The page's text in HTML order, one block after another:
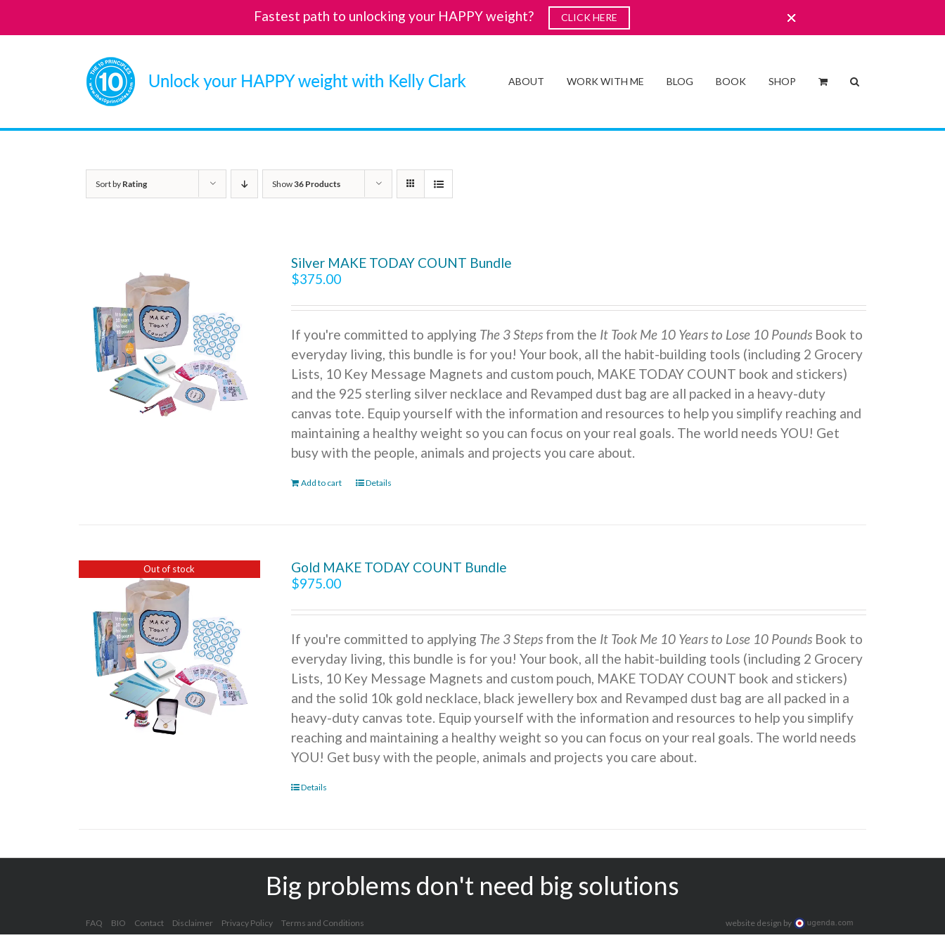
ABOUT WORK WITH ME BLOG BOOK SHOP
Sort by Rating Show36 Products
Silver MAKE TODAY COUNT Bundle
$375.00
If you're committed to applying The 3 Steps from the It Took Me 10 Years to Lose 10 Pounds Book to
everyday living, this bundle is for you! Your book, all the habit-building tools (including 2 Grocery
Lists, 10 Key Message Magnets and custom pouch, MAKE TODAY COUNT book and stickers)
and the 925 sterling silver necklace and Revamped dust bag are all packed in a heavy-duty
canvas tote. Equip yourself with the information and resources to help you simplify reaching and
maintaining a healthy weight so you can focus on your real goals. The world needs YOU! Get
busy with the people, animals and projects you care about.
Add to cart Details
Out of stock
Gold MAKE TODAY COUNT Bundle
$975.00
If you're committed to applying The 3 Steps from the It Took Me 10 Years to Lose 10 Pounds Book to
everyday living, this bundle is for you! Your book, all the habit-building tools (including 2 Grocery
Lists, 10 Key Message Magnets and custom pouch, MAKE TODAY COUNT book and stickers)
and the solid 10k gold necklace, black jewellery box and Revamped dust bag are all packed in a
heavy-duty canvas tote. Equip yourself with the information and resources to help you simplify
reaching and maintaining a healthy weight so you can focus on your real goals. The world needs
YOU! Get busy with the people, animals and projects you care about.
Details
Big problems don't need big solutions
FAQ BIO Contact Disclaimer Privacy Policy
Terms and Conditions
website design by
Fastest path to unlocking your HAPPY weight? CLICK HERE